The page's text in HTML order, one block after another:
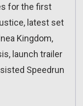
for the first
latest set
Kingdom,
launch trailer
Speedrun